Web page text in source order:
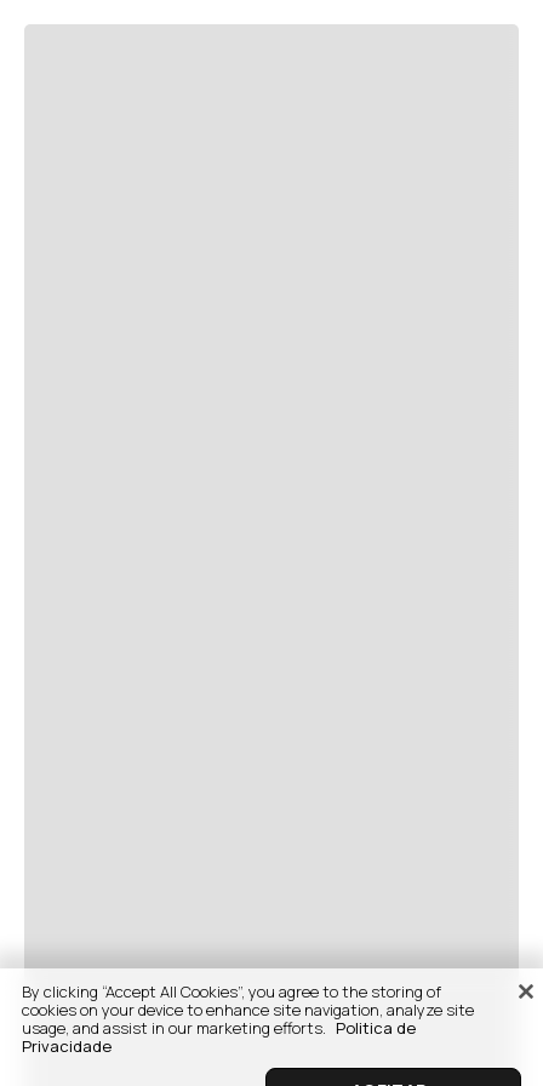
By clicking “Accept All Cookies”, you agree to the storing of
cookies on your device to enhance site navigation, analyze site
usage, and assist in our marketing efforts. Politica de
Privacidade